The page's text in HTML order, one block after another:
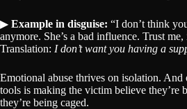
▶ Example in disguise: “I don’t think
anymore. She’s a bad influence. Trust
Translation: I don’t want you having a
Emotional abuse thrives on isolation. And
tools is making the victim believe they’re
they’re being caged.